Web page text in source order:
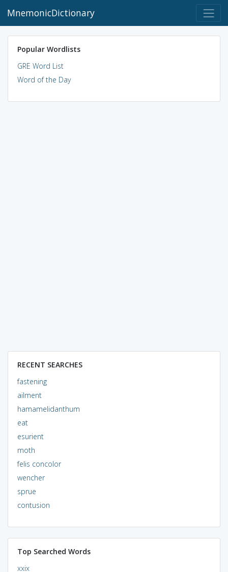
MnemonicDictionary
Popular Wordlists
GRE Word List
Word of the Day
RECENT SEARCHES
fastening
ailment
hamamelidanthum
eat
esurient
moth
felis concolor
wencher
sprue
contusion
Top Searched Words
xxix